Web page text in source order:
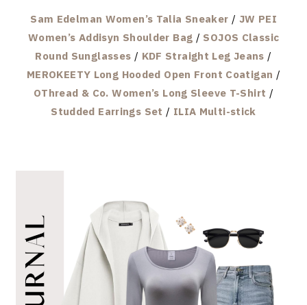
Sam Edelman Women’s Talia Sneaker / JW PEI
Women’s Addisyn Shoulder Bag / SOJOS Classic
Round Sunglasses / KDF Straight Leg Jeans /
MEROKEETY Long Hooded Open Front Coatigan /
OThread & Co. Women’s Long Sleeve T-Shirt /
Studded Earrings Set / ILIA Multi-stick